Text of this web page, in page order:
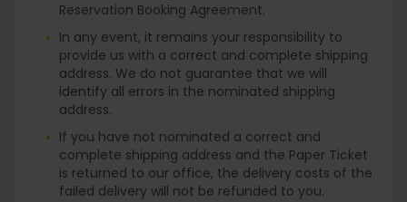
Reservation Booking Agreement.
In any event, it remains your responsibility to
provide us with a correct and complete shipping
address. We do not guarantee that we will
identify all errors in the nominated shipping
address.
If you have not nominated a correct and
complete shipping address and the Paper Ticket
is returned to our office, the delivery costs of the
failed delivery will not be refunded to you.